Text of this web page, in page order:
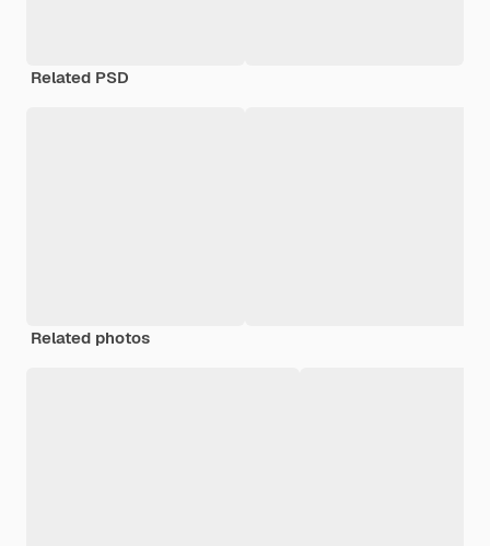
Related PSD
Related photos